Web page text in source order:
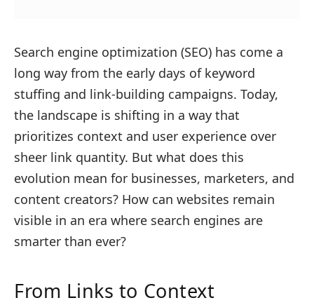
Search engine optimization (SEO) has come a
long way from the early days of keyword
stuffing and link-building campaigns. Today,
the landscape is shifting in a way that
prioritizes context and user experience over
sheer link quantity. But what does this
evolution mean for businesses, marketers, and
content creators? How can websites remain
visible in an era where search engines are
smarter than ever?
From Links to Context